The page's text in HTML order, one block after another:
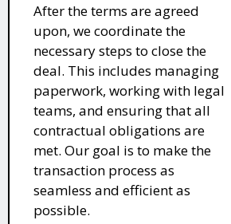
After the terms are agreed
upon, we coordinate the
necessary steps to close the
deal. This includes managing
paperwork, working with legal
teams, and ensuring that all
contractual obligations are
met. Our goal is to make the
transaction process as
seamless and efficient as
possible.